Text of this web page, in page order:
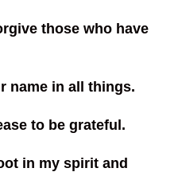
those who have
name in all things.
to be grateful.
in my spirit and